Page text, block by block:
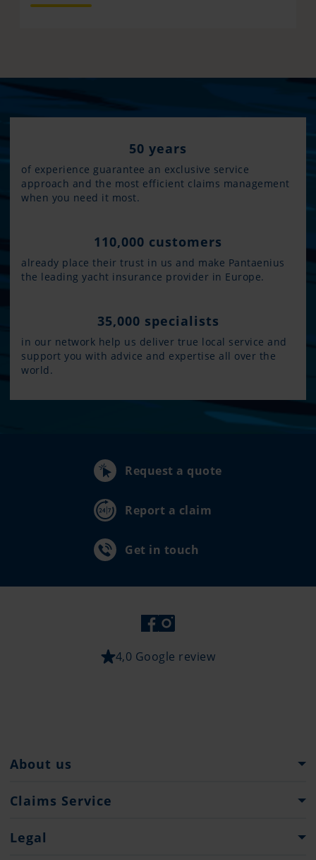
50 years
of experience guarantee an exclusive service
approach and the most efficient claims management
when you need it most.
110,000 customers
already place their trust in us and make Pantaenius
the leading yacht insurance provider in Europe.
35,000 specialists
in our network help us deliver true local service and
support you with advice and expertise all over the
world.
Request a quote
Report a claim
Get in touch
4,0 Google review
About us
The Pantaenius Group
Partners
Claims Service
What to do...
Legal